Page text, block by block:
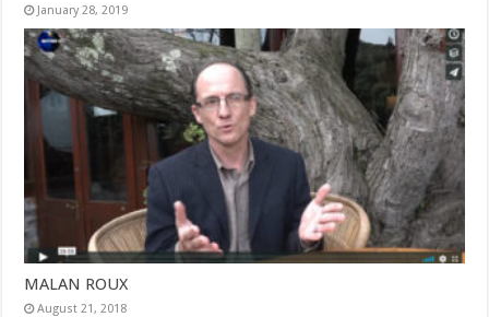
January 28, 2019
MALAN ROUX
August 21, 2018